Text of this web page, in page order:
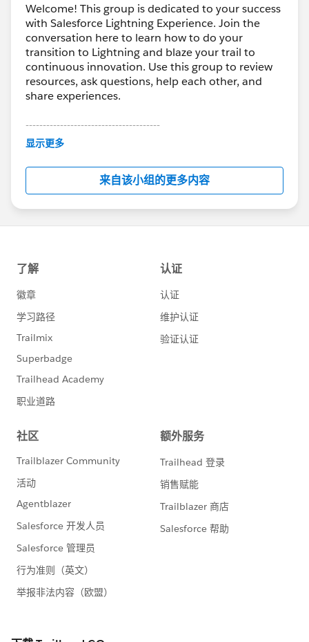
Welcome! This group is dedicated to your success
with Salesforce Lightning Experience. Join the
conversation here to learn how to do your
transition to Lightning and blaze your trail to
continuous innovation. Use this group to review
resources, ask questions, help each other, and
share experiences.
---------------------------------------
This group is maintained and moderated by
this group falls under the official Forward-Looking
http://investor.salesforce.com/about-
us/investor/forward-looking-
statements/default.aspx
显示更多
来自该小组的更多内容